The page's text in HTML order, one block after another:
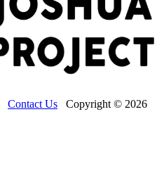
Contact Us Copyright © 2026